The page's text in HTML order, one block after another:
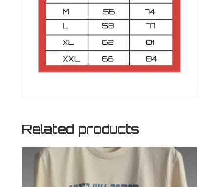
Related products